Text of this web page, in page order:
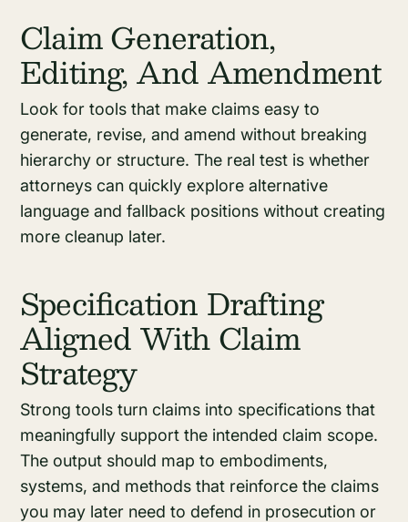
Claim Generation,
Editing, And Amendment
Look for tools that make claims easy to
generate, revise, and amend without breaking
hierarchy or structure. The real test is whether
attorneys can quickly explore alternative
language and fallback positions without creating
more cleanup later.
Specification Drafting
Aligned With Claim
Strategy
Strong tools turn claims into specifications that
meaningfully support the intended claim scope.
The output should map to embodiments,
systems, and methods that reinforce the claims
you may later need to defend in prosecution or